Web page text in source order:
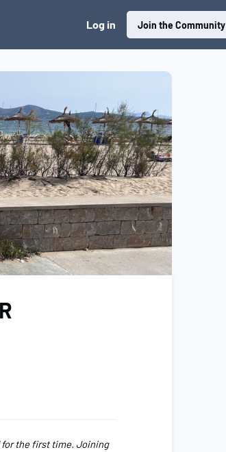
Log in Join the Community
for the first time. Joining